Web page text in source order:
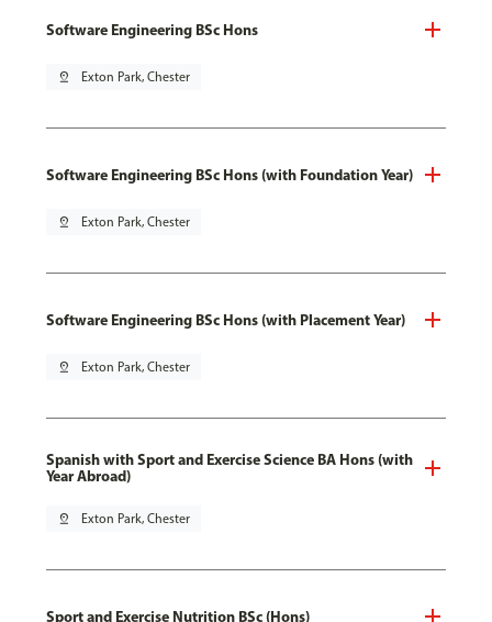
Software Engineering BSc Hons
pin_drop Exton Park, Chester
Software Engineering BSc Hons (with Foundation Year)
pin_drop Exton Park, Chester
Software Engineering BSc Hons (with Placement Year)
pin_drop Exton Park, Chester
Spanish with Sport and Exercise Science BA Hons (with
Year Abroad)
pin_drop Exton Park, Chester
Sport and Exercise Nutrition BSc (Hons)